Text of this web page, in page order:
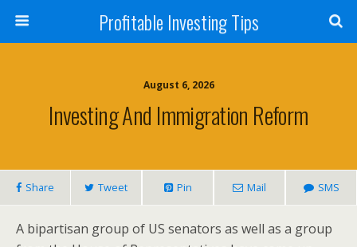
Profitable Investing Tips
August 6, 2026
Investing And Immigration Reform
Share Tweet Pin Mail SMS
A bipartisan group of US senators as well as a group